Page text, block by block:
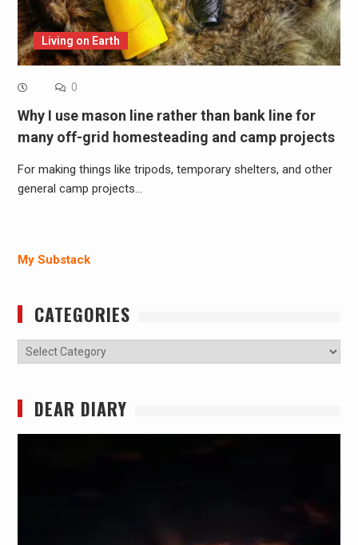
Living on Earth
0
Why I use mason line rather than bank line for
many off-grid homesteading and camp projects
For making things like tripods, temporary shelters, and other
general camp projects…
My Substack
CATEGORIES
Categories
DEAR DIARY